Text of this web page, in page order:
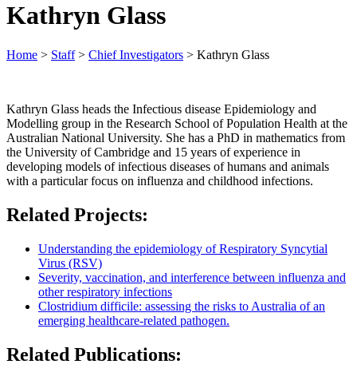
Kathryn Glass
Home > Staff> Chief Investigators > Kathryn Glass
Kathryn Glass heads the Infectious disease Epidemiology and
Modelling group in the Research School of Population Health at the
Australian National University. She has a PhD in mathematics from
the University of Cambridge and 15 years of experience in
developing models of infectious diseases of humans and animals
with a particular focus on influenza and childhood infections.
Related Projects:
Understanding the epidemiology of Respiratory Syncytial
Virus (RSV)
Severity, vaccination, and interference between influenza and
other respiratory infections
Clostridium difficile: assessing the risks to Australia of an
emerging healthcare-related pathogen.
Related Publications: